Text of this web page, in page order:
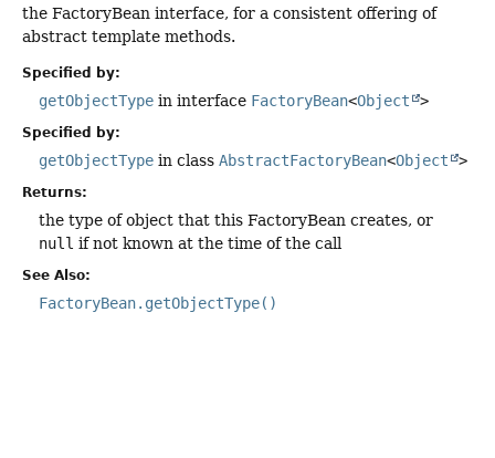
the FactoryBean interface, for a consistent offering of
abstract template methods.
Specified by:
getObjectType in interface FactoryBean<Object >
Specified by:
getObjectType in class AbstractFactoryBean<Object >
Returns:
the type of object that this FactoryBean creates, or
null if not known at the time of the call
See Also:
FactoryBean.getObjectType()